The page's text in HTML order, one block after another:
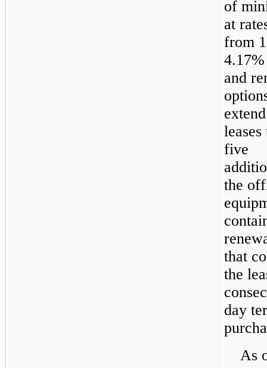
of
at
from
and
five
the
that
the
day
As